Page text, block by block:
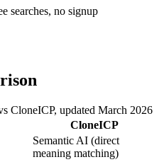
searches, no signup
CloneICP, updated March 2026
CloneICP
Semantic AI (direct
meaning matching)